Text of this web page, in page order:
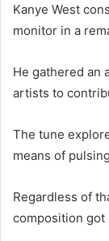
Kanye West
monitor in a
He gathered an
artists to
The tune
means of
Regardless of
composition got